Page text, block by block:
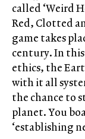
called ‘Weird
Red, Clotted
game takes
century. In
ethics, the
with it all
the chance to
planet. You
‘establishing